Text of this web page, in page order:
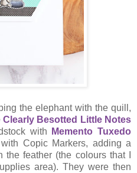
the elephant with the quill,
Clearly Besotted Little Notes
with
Memento Tuxedo
Copic Markers, adding a
feather (the colours that I
area). They were then